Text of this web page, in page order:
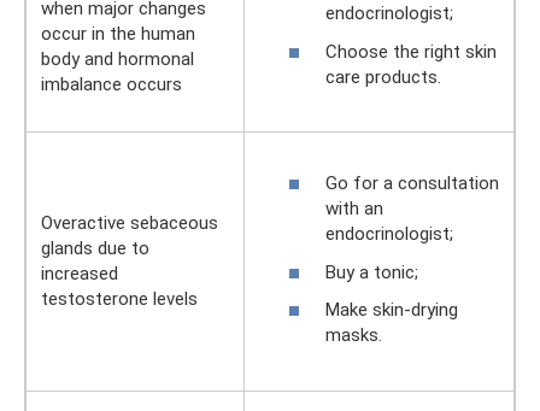
when major changes
occur in the human
body and hormonal
imbalance occurs
endocrinologist;
Choose the right skin
care products.
Overactive sebaceous
glands due to
increased
testosterone levels
Go for a consultation
with an
endocrinologist;
Buy a tonic;
Make skin-drying
masks.